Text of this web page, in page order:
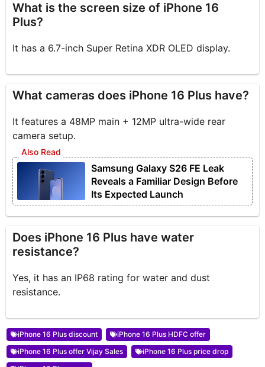
What is the screen size of iPhone 16
Plus?
It has a 6.7-inch Super Retina XDR OLED display.
What cameras does iPhone 16 Plus have?
It features a 48MP main + 12MP ultra-wide rear
camera setup.
Samsung Galaxy S26 FE Leak
Reveals a Familiar Design Before
Its Expected Launch
Does iPhone 16 Plus have water
resistance?
Yes, it has an IP68 rating for water and dust
resistance.
iPhone 16 Plus discount
iPhone 16 Plus HDFC offer
iPhone 16 Plus offer Vijay Sales
iPhone 16 Plus price drop